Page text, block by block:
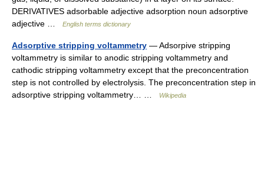
DERIVATIVES adsorbable adjective adsorption noun adsorptive
adjective …
English terms dictionary
Adsorptive stripping voltammetry — Adsorpive stripping
voltammetry is similar to anodic stripping voltammetry and
cathodic stripping voltammetry except that the preconcentration
step is not controlled by electrolysis. The preconcentration step in
adsorptive stripping voltammetry… …
Wikipedia